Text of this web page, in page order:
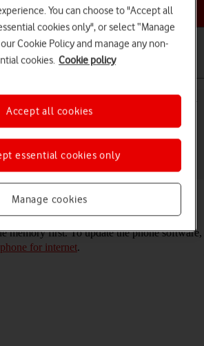
a help topic
your Samsung Galaxy A52s 5G
update your phone with the newest
continuously corrects errors. It's a good
memory first. To update the phone software,
for internet.
You can choose to "Accept all
cookies only", or select “Manage
Cookie Policy and manage any non-
cookies. Cookie policy
Manage cookies
essential cookies only
Accept all cookies